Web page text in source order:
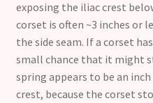
exposing the iliac crest
corset is often ~3 inches or
the side seam. If a corset
small chance that it might
spring appears to be an
crest, because the corset